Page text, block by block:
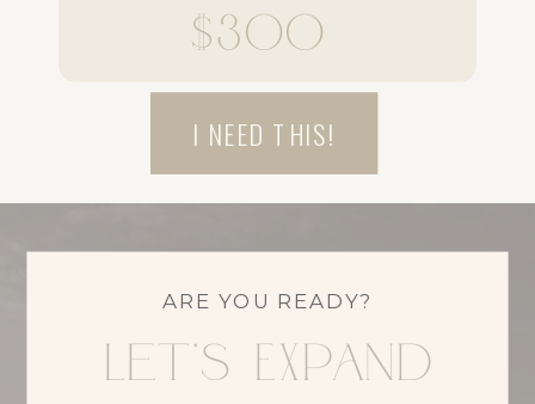
$300
I NEED THIS!
Let's Expand
ARE YOU READY?